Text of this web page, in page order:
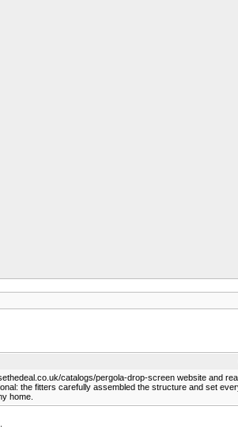
catalogs/pergola-drop-screen website and
the fitters carefully assembled the structure and set
home.